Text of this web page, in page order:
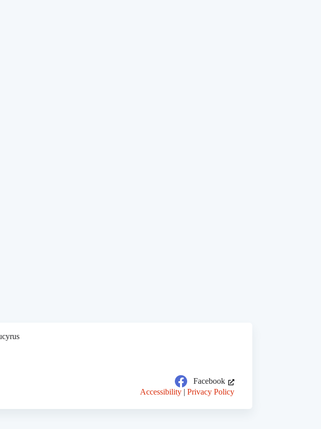
Facebook
Accessibility| Privacy Policy